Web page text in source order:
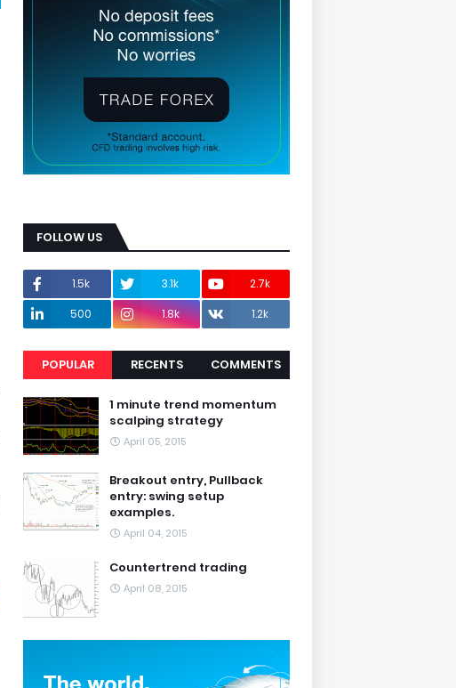
FOLLOW US
1.5k 3.1k
2.7k
500
1.8k 1.2k
POPULAR RECENTS COMMENTS
1 minute trend momentum
scalping strategy
April 05, 2015
Breakout entry, Pullback
entry: swing setup
examples.
April 04, 2015
Countertrend trading
April 08, 2015